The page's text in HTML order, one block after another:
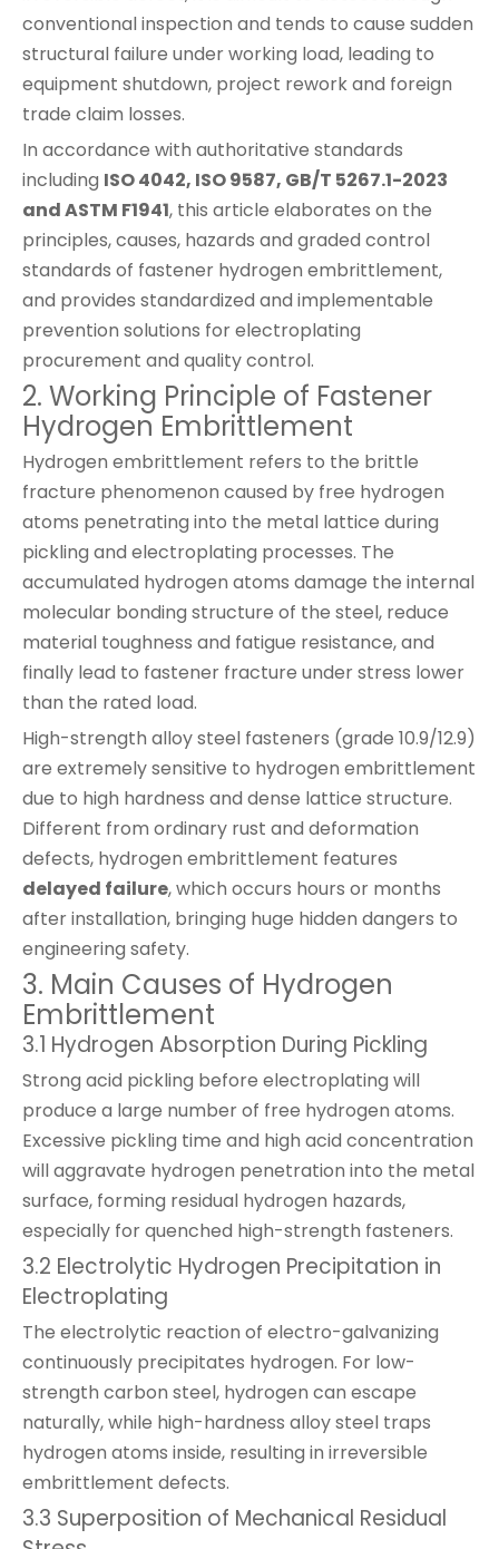
conventional inspection and tends to cause sudden
structural failure under working load, leading to
equipment shutdown, project rework and foreign
trade claim losses.
In accordance with authoritative standards
including ISO 4042, ISO 9587, GB/T 5267.1-2023
and ASTM F1941, this article elaborates on the
principles, causes, hazards and graded control
standards of fastener hydrogen embrittlement,
and provides standardized and implementable
prevention solutions for electroplating
procurement and quality control.
2. Working Principle of Fastener
Hydrogen Embrittlement
Hydrogen embrittlement refers to the brittle
fracture phenomenon caused by free hydrogen
atoms penetrating into the metal lattice during
pickling and electroplating processes. The
accumulated hydrogen atoms damage the internal
molecular bonding structure of the steel, reduce
material toughness and fatigue resistance, and
finally lead to fastener fracture under stress lower
than the rated load.
High-strength alloy steel fasteners (grade 10.9/12.9)
are extremely sensitive to hydrogen embrittlement
due to high hardness and dense lattice structure.
Different from ordinary rust and deformation
defects, hydrogen embrittlement features
delayed failure, which occurs hours or months
after installation, bringing huge hidden dangers to
engineering safety.
3. Main Causes of Hydrogen
Embrittlement
3.1 Hydrogen Absorption During Pickling
Strong acid pickling before electroplating will
produce a large number of free hydrogen atoms.
Excessive pickling time and high acid concentration
will aggravate hydrogen penetration into the metal
surface, forming residual hydrogen hazards,
especially for quenched high-strength fasteners.
3.2 Electrolytic Hydrogen Precipitation in
Electroplating
The electrolytic reaction of electro-galvanizing
continuously precipitates hydrogen. For low-
strength carbon steel, hydrogen can escape
naturally, while high-hardness alloy steel traps
hydrogen atoms inside, resulting in irreversible
embrittlement defects.
3.3 Superposition of Mechanical Residual